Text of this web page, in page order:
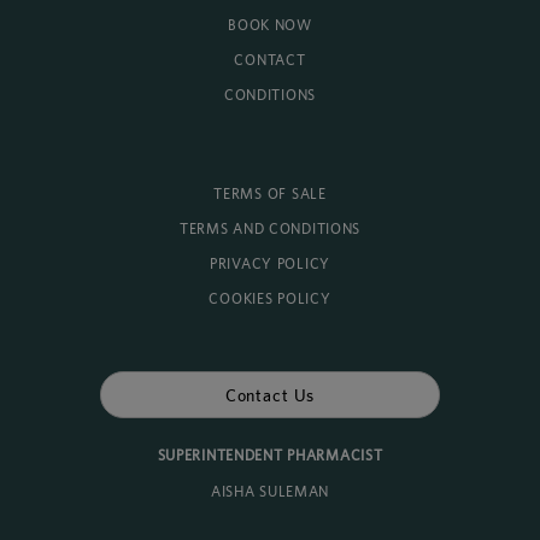
BOOK NOW
CONTACT
CONDITIONS
TERMS OF SALE
TERMS AND CONDITIONS
PRIVACY POLICY
COOKIES POLICY
Contact Us
SUPERINTENDENT PHARMACIST
AISHA SULEMAN